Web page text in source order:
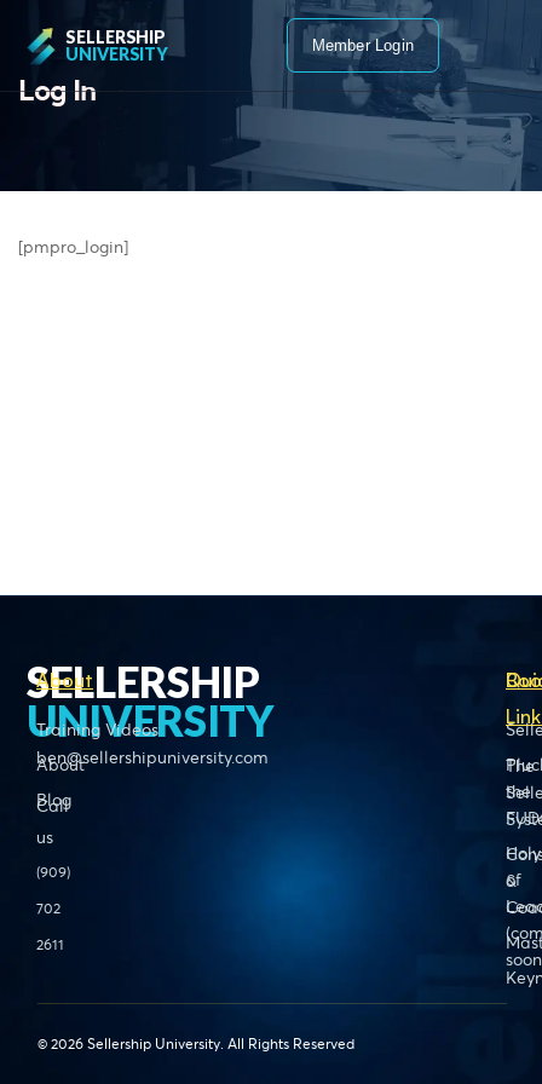
SELLERSHIP
UNIVERSITY
Member Login
Log In
[pmpro_login]
SELLERSHIP
UNIVERSITY
ben@sellershipuniversity.com
Call
us
(909)
702
2611
About
Training Videos
About
Blog
the
of
The
&
© 2026 Sellership University. All Rights Reserved